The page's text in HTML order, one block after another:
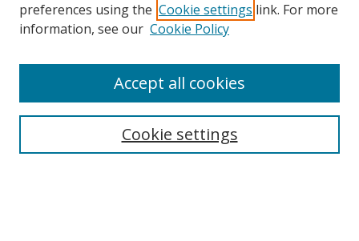
Search
Select context to search:
preferences using the Cookie settings link. For more
information, see our Cookie Policy
Cookie settings
Accept all cookies